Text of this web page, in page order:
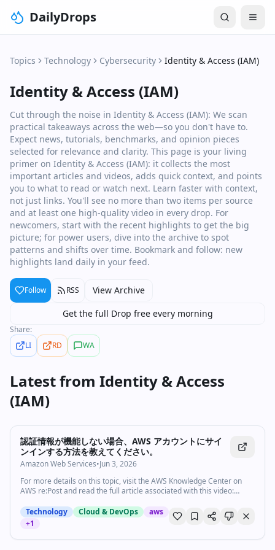
DailyDrops
Topics Technology Cybersecurity Identity & Access (IAM)
Identity & Access (IAM)
Cut through the noise in Identity & Access (IAM): We scan
practical takeaways across the web—so you don't have to.
Expect news, tutorials, benchmarks, and opinion pieces
selected for relevance and clarity. This page is your living
primer on Identity & Access (IAM): it collects the most
important articles and videos, adds quick context, and points
you to what to read or watch next. Learn faster with context,
not just links. You'll see no more than two items per source
and at least one high‑quality video in every drop. For
newcomers, start with the recent highlights to get the big
picture; for power users, dive into the archive to spot
patterns and shifts over time. Bookmark and follow: new
highlights land daily in your feed.
Follow RSS
View Archive
Get the full Drop free every morning
Share:
LI
RD WA
Latest from Identity & Access
(IAM)
Watch inline with Premium
認証情報が機能しない場合、AWS アカウントにサイ
ンインする方法を教えてください。
Amazon Web Services•Jun 3, 2026
For more details on this topic, visit the AWS Knowledge Center on
AWS re:Post and read the full article associated with this video:
credentials The AWS Knowledge Center contains trusted, expert-
reviewed answers to frequently asked questions across AWS
Nozaki shows you how to sign in to your AWS account if your
Technology Cloud & DevOps
aws
+1